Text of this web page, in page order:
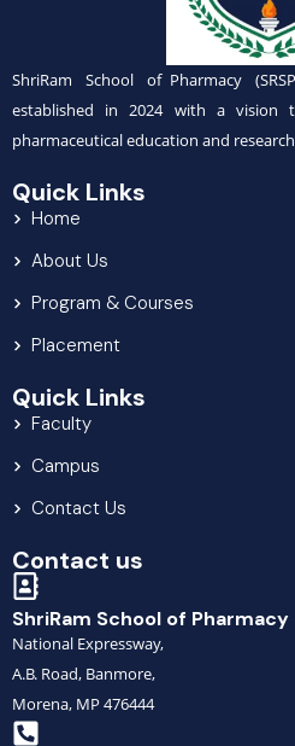
ShriRam School of Pharmacy
established in 2024 with a vision
pharmaceutical education and
Quick Links
Home
About Us
Program & Courses
Placement
Quick Links
Faculty
Campus
Contact Us
Contact us
ShriRam School of Pharmacy
National Expressway,
A.B. Road, Banmore,
Morena, MP 476444